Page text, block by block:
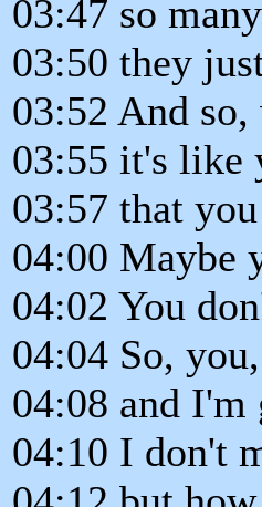
03:47 so
03:50 they
03:52 And
03:55 it's like
03:57 that
04:00 Maybe
04:02 You
04:04 So,
04:08 and
04:10 I don't